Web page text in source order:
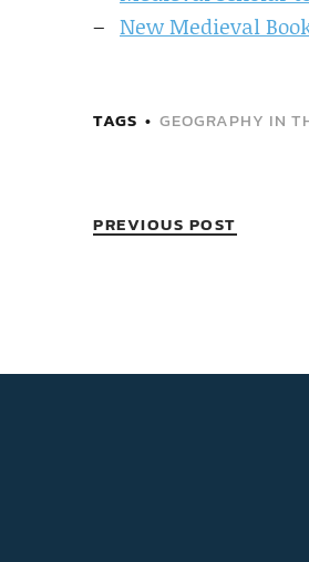
New Medieval
TAGS GEOGRAPHY IN
PREVIOUS POST